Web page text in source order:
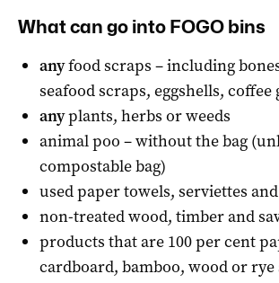
What can go into FOGO bins
anyfood scraps – including
seafood scraps, eggshells, coffee
anyplants, herbs or weeds
animal poo – without the bag
compostable bag)
used paper towels, serviettes
non-treated wood, timber and
products that are 100 per cent
cardboard, bamboo, wood or